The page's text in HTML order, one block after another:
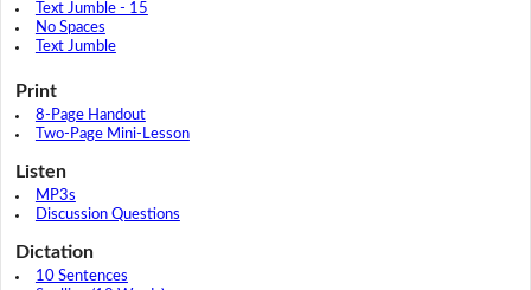
Text Jumble - 15
No Spaces
Text Jumble
Print
8-Page Handout
Two-Page Mini-Lesson
Listen
MP3s
Discussion Questions
Dictation
10 Sentences